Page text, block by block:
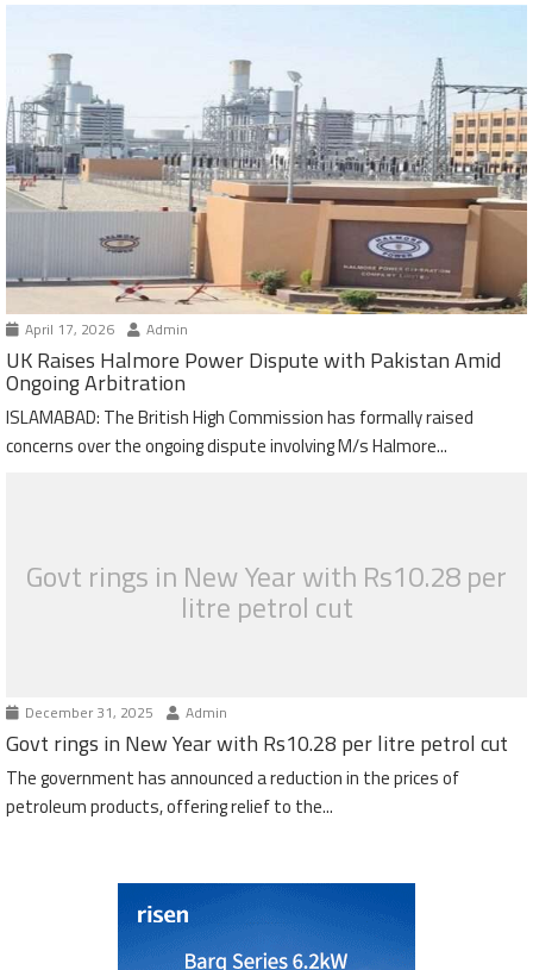
April 17, 2026 Admin
UK Raises Halmore Power Dispute with Pakistan Amid
Ongoing Arbitration
ISLAMABAD: The British High Commission has formally raised
concerns over the ongoing dispute involving M/s Halmore...
Govt rings in New Year with Rs10.28 per
litre petrol cut
December 31, 2025 Admin
Govt rings in New Year with Rs10.28 per litre petrol cut
The government has announced a reduction in the prices of
petroleum products, offering relief to the...